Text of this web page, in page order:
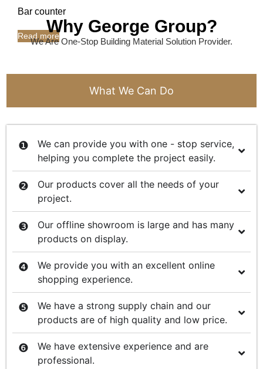
Bar counter
Read moreWhy George Group?
We Are One-Stop Building Material Solution Provider.
What We Can Do
We can provide you with one - stop service,
helping you complete the project easily.
Our products cover all the needs of your
project.
Our offline showroom is large and has many
products on display.
We provide you with an excellent online
shopping experience.
We have a strong supply chain and our
products are of high quality and low price.
We have extensive experience and are
professional.